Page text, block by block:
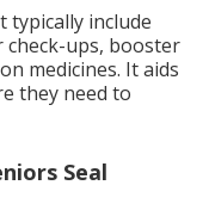
typically include
check-ups, booster
medicines. It aids
they need to
Seal